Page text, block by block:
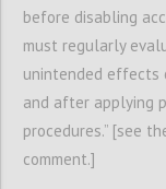
P7
before disabling
must regularly
unintended effects
and after applying
procedures.” [see
comment.]